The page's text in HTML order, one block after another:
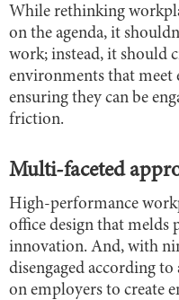
While rethinking
on the agenda, it
work; instead, it should
environments that meet
ensuring they can be
friction.
Multi-faceted
High-performance
office design that melds
innovation. And, with
disengaged according
on employers to create